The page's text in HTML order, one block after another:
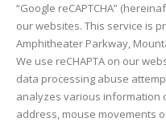
“Google reCAPTCHA”
our websites. This service is
Amphitheater Parkway,
We use reCHAPTA on our
data processing abuse
analyzes various information
address, mouse movements